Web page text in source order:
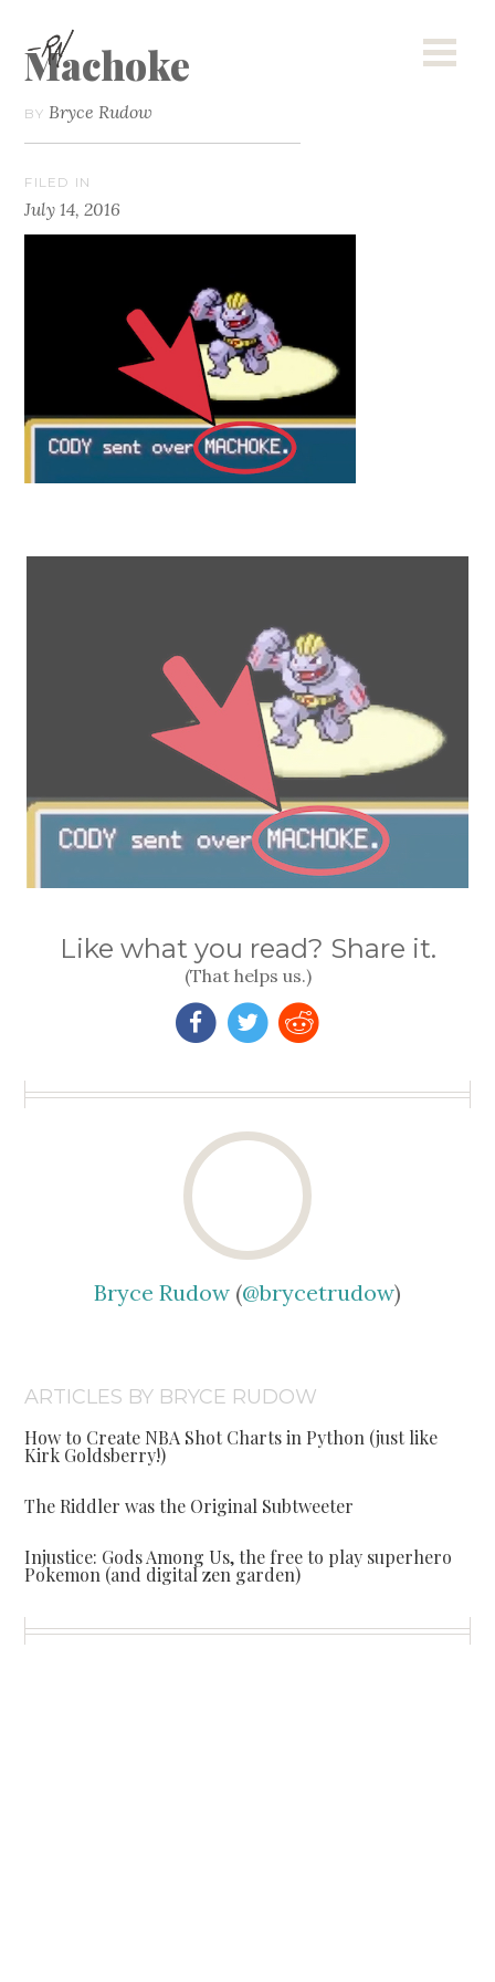
Machoke
BY Bryce Rudow
FILED IN
July 14, 2016
Like what you read? Share it.
(That helps us.)
Bryce Rudow (@brycetrudow)
ARTICLES BY BRYCE RUDOW
How to Create NBA Shot Charts in Python (just like
Kirk Goldsberry!)
The Riddler was the Original Subtweeter
Injustice: Gods Among Us, the free to play superhero
Pokemon (and digital zen garden)